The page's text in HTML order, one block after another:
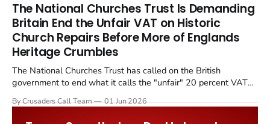
The National Churches Trust Is Demanding
Britain End the Unfair VAT on Historic
Church Repairs Before More of Englands
Heritage Crumbles
The National Churches Trust has called on the British
government to end what it calls the "unfair" 20 percent VAT
Starmer government's quiet closure of the Listed Places of
By Crusaders Call Team 01 Jun 2026